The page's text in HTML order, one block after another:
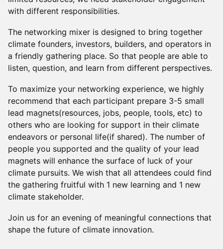
with different responsibilities.
The networking mixer is designed to bring together
climate founders, investors, builders, and operators in
a friendly gathering place. So that people are able to
listen, question, and learn from different perspectives.
To maximize your networking experience, we highly
recommend that each participant prepare 3-5 small
lead magnets(resources, jobs, people, tools, etc) to
others who are looking for support in their climate
endeavors or personal life(if shared). The number of
people you supported and the quality of your lead
magnets will enhance the surface of luck of your
climate pursuits. We wish that all attendees could find
the gathering fruitful with 1 new learning and 1 new
climate stakeholder.
Join us for an evening of meaningful connections that
shape the future of climate innovation.